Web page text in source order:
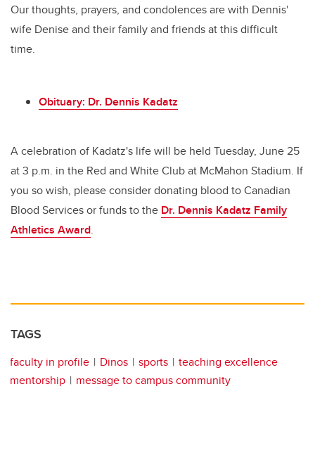
Our thoughts, prayers, and condolences are with Dennis'
wife Denise and their family and friends at this difficult
time.
Obituary: Dr. Dennis Kadatz
A celebration of Kadatz's life will be held Tuesday, June 25
at 3 p.m. in the Red and White Club at McMahon Stadium. If
you so wish, please consider donating blood to Canadian
Blood Services or funds to the Dr. Dennis Kadatz Family
Athletics Award.
TAGS
faculty in profile Dinos sports
teaching excellence
mentorship
message to campus community